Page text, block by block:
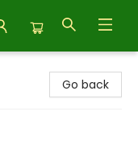
Go back